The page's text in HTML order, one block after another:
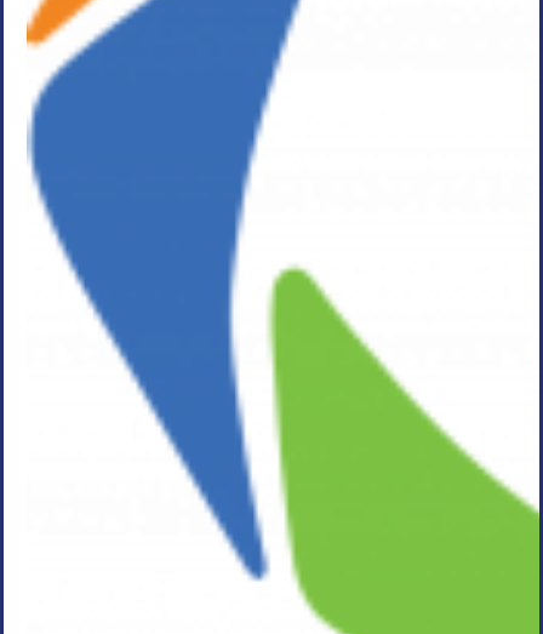
ASGN
Incorporated
Announces
Acquisition of
Enterprise
Resource
Performance,